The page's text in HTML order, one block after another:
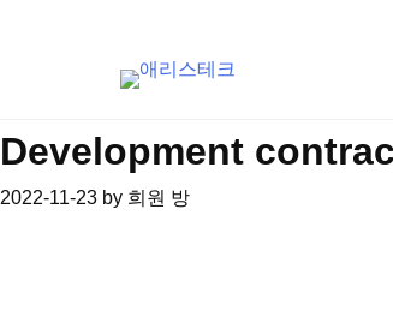
Development
2022-11-23 by 희원 방